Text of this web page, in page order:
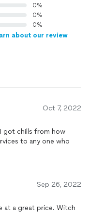
0%
0%
0%
about our review
Oct 7, 2022
got chills from how
to any one who
Sep 26, 2022
at a great price. Witch